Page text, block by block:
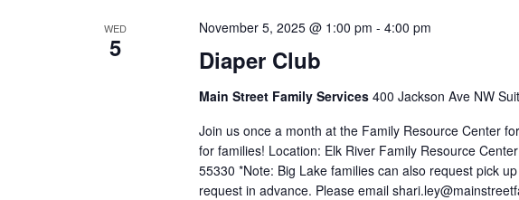
WED
5 Diaper Club
November 5, 2025 @ 1:00 pm - 4:00 pm
Main Street Family Services 400 Jackson Ave NW
Join us once a month at the Family Resource Center
for families! Location: Elk River Family Resource
55330 *Note: Big Lake families can also request pick
request in advance. Please email